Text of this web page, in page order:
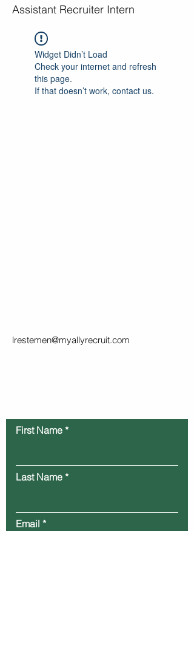
Assistant Recruiter Intern
Widget Didn’t Load
Check your internet and refresh
this page.
If that doesn’t work, contact us.
lrestemen@myallyrecruit.com
First Name
Last Name
Email